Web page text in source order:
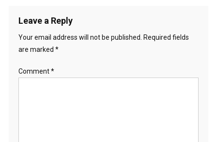
Leave a Reply
Your email address will not be published.
Required fields
are marked *
Comment*